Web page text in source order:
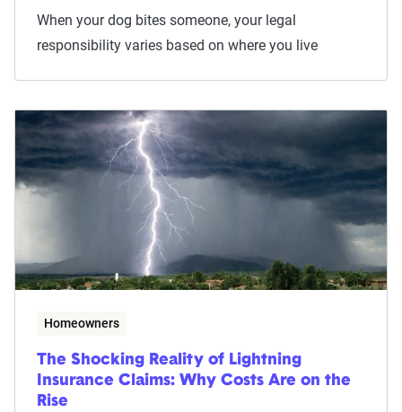
When your dog bites someone, your legal
responsibility varies based on where you live
Homeowners
The Shocking Reality of Lightning
Insurance Claims: Why Costs Are on the
Rise